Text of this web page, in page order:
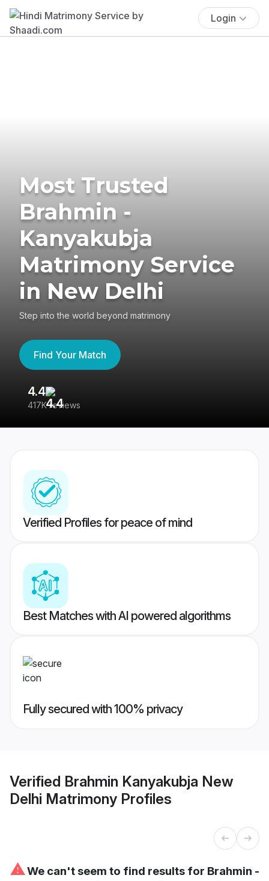
Login
Most Trusted
Brahmin -
Kanyakubja
Matrimony Service
in New Delhi
Step into the world beyond matrimony
Find Your Match
4.4
417K reviews
Verified Profiles for peace of mind
Best Matches with AI powered algorithms
Fully secured with 100% privacy
Verified Brahmin Kanyakubja New
Delhi Matrimony Profiles
⚠We can't seem to find results for Brahmin -